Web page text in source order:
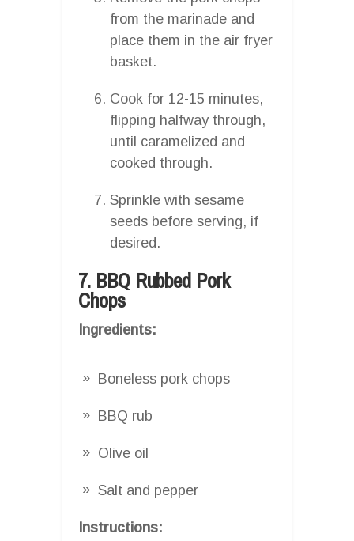
from the marinade and
place them in the air fryer
basket.
Cook for 12-15 minutes,
flipping halfway through,
until caramelized and
cooked through.
Sprinkle with sesame
seeds before serving, if
desired.
7. BBQ Rubbed Pork
Chops
Ingredients:
Boneless pork chops
BBQ rub
Olive oil
Salt and pepper
Instructions: